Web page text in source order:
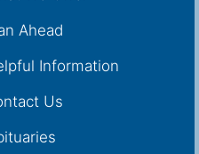
Ahead
Information
Us